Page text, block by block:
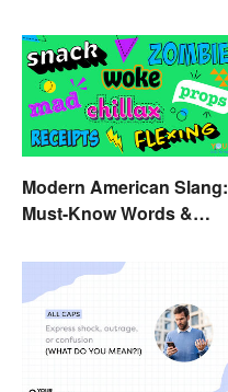
Modern American Slang:
Must-Know Words &